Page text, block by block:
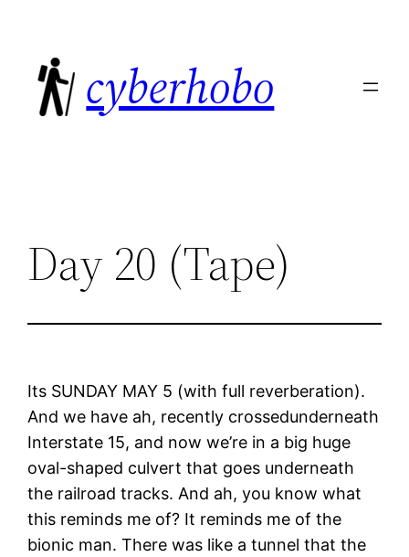
content
cyberhobo
Day 20 (Tape)
Its SUNDAY MAY 5 (with full reverberation).
And we have ah, recently crossedunderneath
Interstate 15, and now we’re in a big huge
oval-shaped culvert that goes underneath
the railroad tracks. And ah, you know what
this reminds me of? It reminds me of the
bionic man. There was like a tunnel that the